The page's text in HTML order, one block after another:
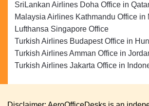
SriLankan Airlines Doha Office in
Malaysia Airlines Kathmandu Office in
Lufthansa Singapore Office
Turkish Airlines Budapest Office in
Turkish Airlines Amman Office in
Turkish Airlines Jakarta Office in